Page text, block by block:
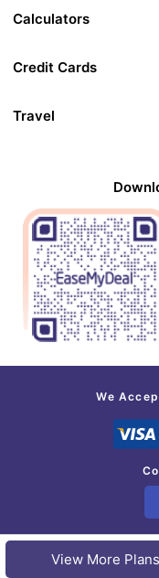
View More Plans
Calculators
Credit Cards
Travel
We
@INDITAB ESOLUTIONS